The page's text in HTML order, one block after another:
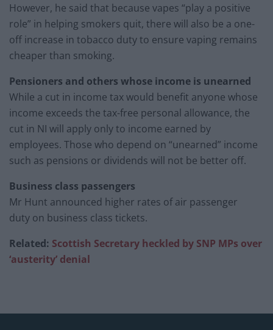
However, he said that because vapes “play a positive
role” in helping smokers quit, there will also be a one-
off increase in tobacco duty to ensure vaping remains
cheaper than smoking.
Pensioners and others whose income is unearned
While a cut in income tax would benefit anyone whose
income exceeds the tax-free personal allowance, the
cut in NI will apply only to income earned by
employees. Those who depend on “unearned” income
such as pensions or dividends will not be better off.
Business class passengers
Mr Hunt announced higher rates of air passenger
duty on business class tickets.
Related: Scottish Secretary heckled by SNP MPs over
‘austerity’ denial